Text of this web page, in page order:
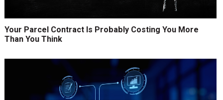
Your Parcel Contract Is Probably Costing You More
Than You Think